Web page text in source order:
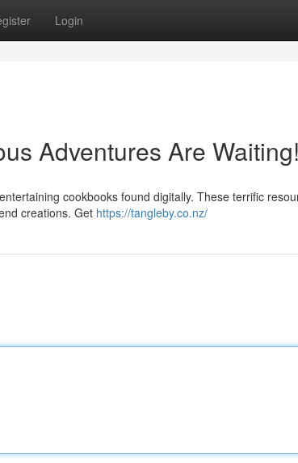
Login
Adventures Are Waiting!
cookbooks found digitally. These terrific
creations. Get https://tangleby.co.nz/